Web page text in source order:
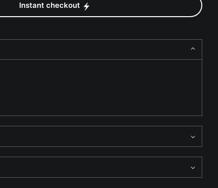
Instant checkout